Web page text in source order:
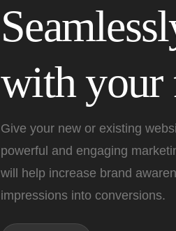
with your
Give your new or existing
powerful and engaging
will help increase brand
impressions into conversions.